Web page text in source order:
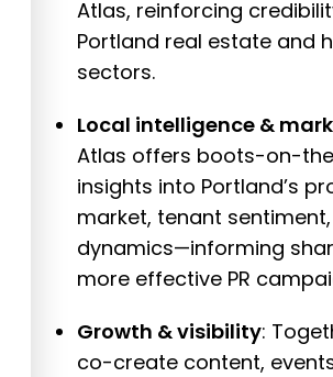
Atlas, reinforcing
Portland real estate and
sectors.
Local intelligence &
Atlas offers boots-on-
insights into Portland’s
market, tenant
dynamics—informing
more effective PR
Growth & visibility:
co-create content,